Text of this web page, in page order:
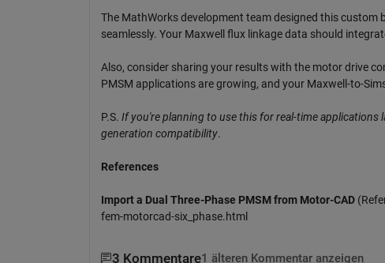
The MathWorks development team designed this
seamlessly. Your Maxwell flux linkage data should
Also, consider sharing your results with the motor drive
PMSM applications are growing, and your Maxwell-to-
P.S. If you're planning to use this for real-time applications
generation compatibility.
References
Import a Dual Three-Phase PMSM from Motor-CAD
fem-motorcad-six_phase.html
3 Kommentare1 älteren Kommentar anzeigen